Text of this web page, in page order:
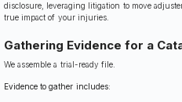
disclosure, leveraging litigation to move
true impact of your injuries.
Gathering Evidence for a
We assemble a trial-ready file.
Evidence to gather includes: